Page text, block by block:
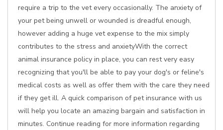
require a trip to the vet every occasionally. The anxiety of
your pet being unwell or wounded is dreadful enough,
however adding a huge vet expense to the mix simply
contributes to the stress and anxietyWith the correct
animal insurance policy in place, you can rest very easy
recognizing that you'll be able to pay your dog's or feline's
medical costs as well as offer them with the care they need
if they get ill. A quick comparison of pet insurance with us
will help you locate an amazing bargain and satisfaction in
minutes. Continue reading for more information regarding